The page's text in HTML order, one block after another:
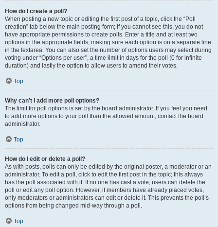
How do I create a poll?
When posting a new topic or editing the first post of a topic, click the “Poll
creation” tab below the main posting form; if you cannot see this, you do not
have appropriate permissions to create polls. Enter a title and at least two
options in the appropriate fields, making sure each option is on a separate line
in the textarea. You can also set the number of options users may select during
voting under “Options per user”, a time limit in days for the poll (0 for infinite
duration) and lastly the option to allow users to amend their votes.
Top
Why can’t I add more poll options?
The limit for poll options is set by the board administrator. If you feel you need
to add more options to your poll than the allowed amount, contact the board
administrator.
Top
How do I edit or delete a poll?
As with posts, polls can only be edited by the original poster, a moderator or an
administrator. To edit a poll, click to edit the first post in the topic; this always
has the poll associated with it. If no one has cast a vote, users can delete the
poll or edit any poll option. However, if members have already placed votes,
only moderators or administrators can edit or delete it. This prevents the poll’s
options from being changed mid-way through a poll.
Top